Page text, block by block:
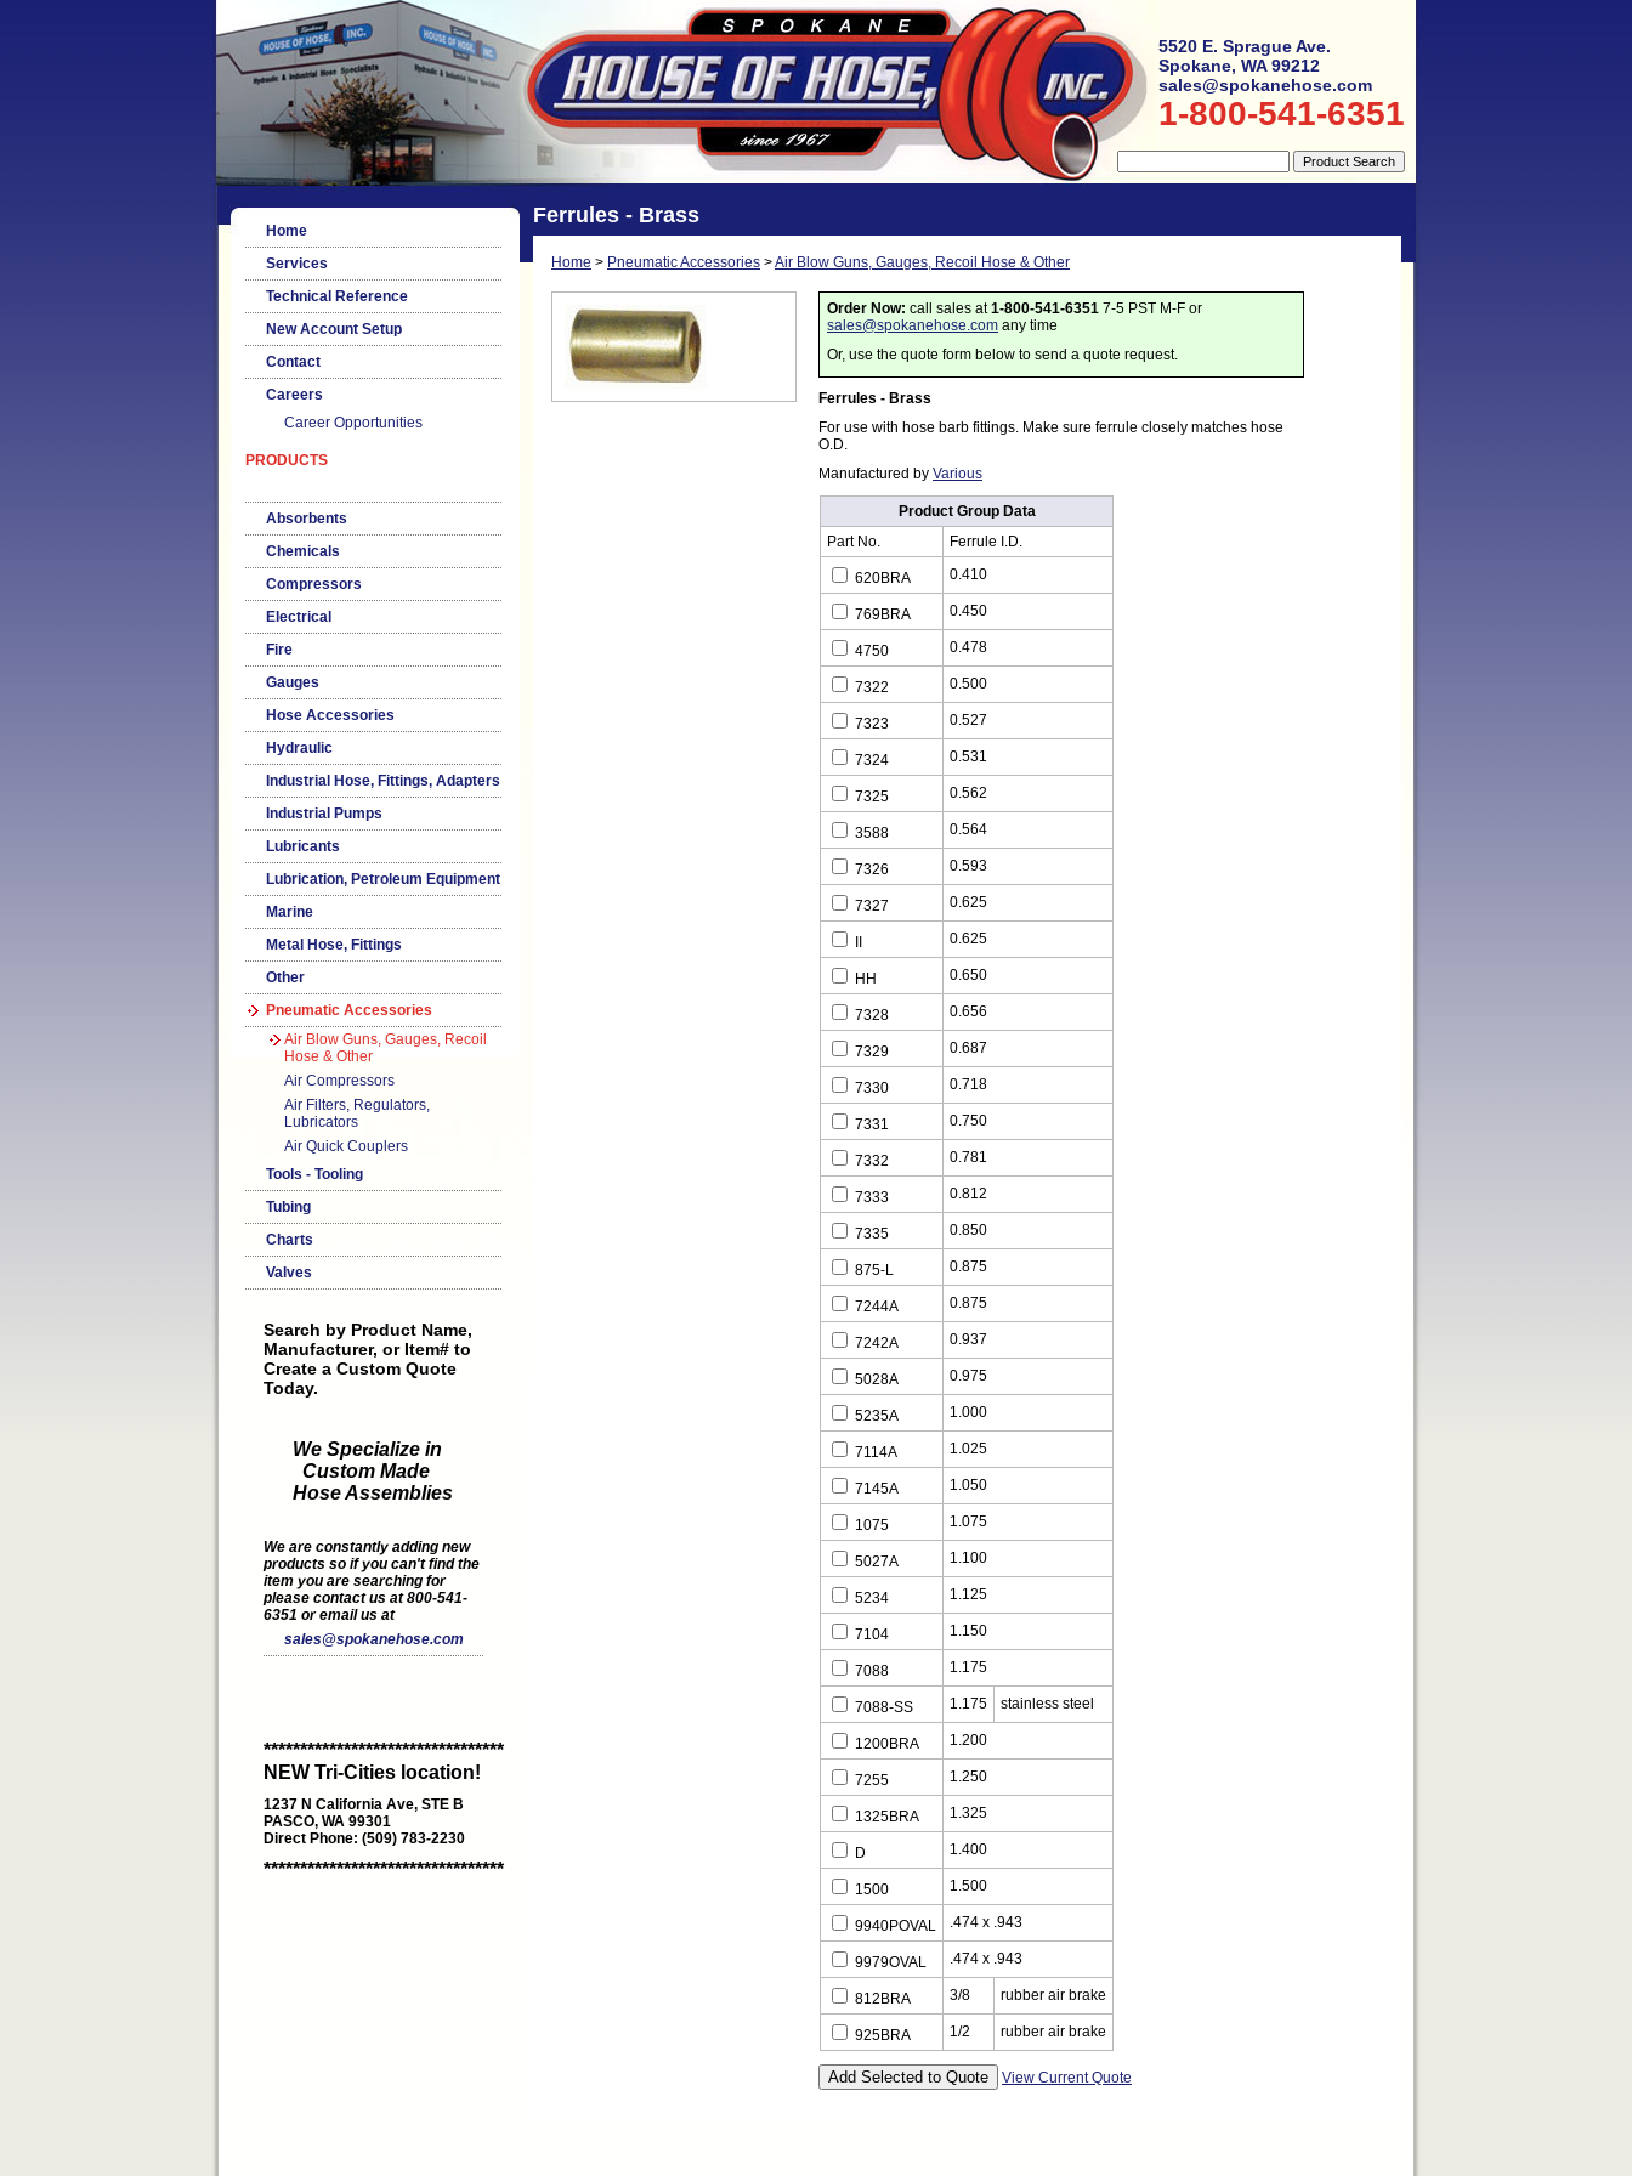
5520 E. Sprague Ave.
Spokane, WA 99212
sales@spokanehose.com
1-800-541-6351
Home
Services
Technical Reference
New Account Setup
Contact
Careers
Career Opportunities
PRODUCTS
Absorbents
Chemicals
Compressors
Electrical
Fire
Gauges
Hose Accessories
Hydraulic
Industrial Hose, Fittings, Adapters
Industrial Pumps
Lubricants
Lubrication, Petroleum Equipment
Marine
Metal Hose, Fittings
Other
Pneumatic Accessories
Air Blow Guns, Gauges, Recoil
Hose & Other
Air Compressors
Air Filters, Regulators,
Lubricators
Air Quick Couplers
Tools - Tooling
Tubing
Charts
Valves
Search by Product Name,
Manufacturer, or Item# to
Create a Custom Quote
Today.
We Specialize in
Custom Made
Hose Assemblies
We are constantly adding new
products so if you can't find the
item you are searching for
please contact us at 800-541-
6351 or email us at
sales@spokanehose.com
*********************************
NEW Tri-Cities location!
1237 N California Ave, STE B
PASCO, WA 99301
Direct Phone: (509) 783-2230
*********************************
Ferrules - Brass
Home > Pneumatic Accessories >Air Blow Guns, Gauges, Recoil Hose & Other
Order Now: call sales at1-800-541-6351 7-5 PST M-F or
sales@spokanehose.com any time
Or, use the quote form below to send a quote request.
Ferrules - Brass
For use with hose barb fittings. Make sure ferrule closely matches hose
O.D.
Manufactured by Various
Product Group Data
Part No.
Ferrule I.D.
620BRA 0.410
769BRA 0.450
4750 0.478
7322 0.500
7323 0.527
7324 0.531
7325 0.562
3588 0.564
7326 0.593
7327 0.625
0.625
HH 0.650
7328 0.656
7329 0.687
7330 0.718
7331 0.750
7332 0.781
7333 0.812
7335 0.850
875-L 0.875
7244A 0.875
7242A 0.937
5028A 0.975
5235A 1.000
7114A 1.025
7145A 1.050
1075 1.075
5027A 1.100
5234 1.125
7104 1.150
7088 1.175
7088-SS 1.175 stainless steel
1200BRA 1.200
7255 1.250
1325BRA 1.325
D 1.400
1500 1.500
9940POVAL .474 x .943
9979OVAL .474 x .943
812BRA 3/8 rubber air brake
925BRA 1/2 rubber air brake
View Current Quote